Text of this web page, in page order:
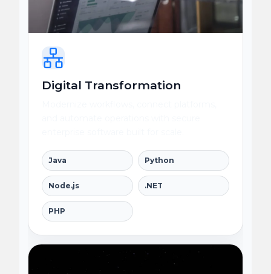
Digital Transformation
Java Python
Node.js .NET
PHP